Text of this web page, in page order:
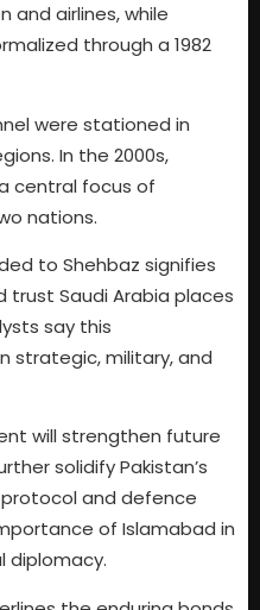
and airlines, while
through a 1982
were stationed in
In the 2000s,
central focus of
nations.
to Shehbaz signifies
trust Saudi Arabia places
say this
strategic, military, and
will strengthen future
solidify Pakistan’s
protocol and defence
of Islamabad in
diplomacy.